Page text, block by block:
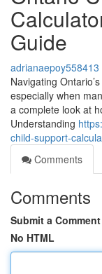
Guide
adrianaepoy558413
Navigating
especially when
a complete look at
Understanding
child-support-
Comments
Comments
Submit a Comment
No HTML